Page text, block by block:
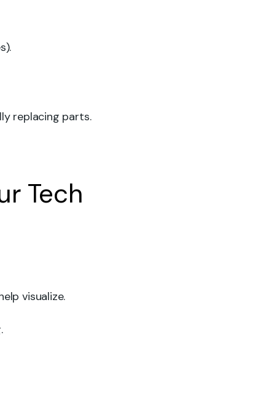
replacing parts.
Tech
visualize.